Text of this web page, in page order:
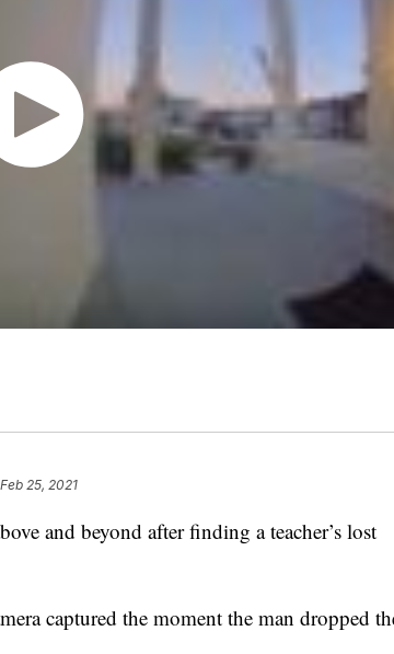
25, 2021
and beyond after finding a teacher’s lost
captured the moment the man dropped